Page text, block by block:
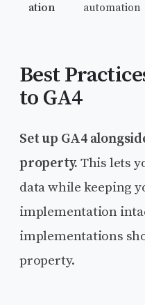
ation
automation
Best
to GA4
Set up GA4
property. This lets
data while keeping
implementation
implementations
property.